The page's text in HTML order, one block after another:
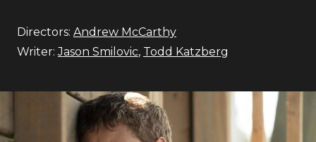
Directors: Andrew McCarthy
Writer: Jason Smilovic, Todd Katzberg